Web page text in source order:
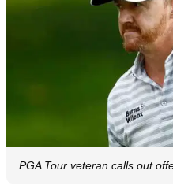
PGA Tour veteran calls out